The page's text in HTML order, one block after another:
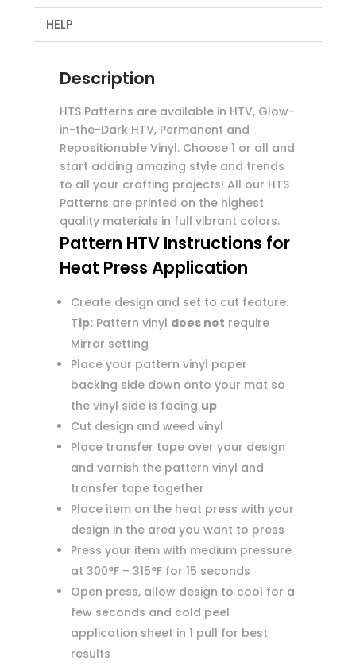
HELP
Description
HTS Patterns are available in HTV, Glow-
in-the-Dark HTV, Permanent and
Repositionable Vinyl. Choose 1 or all and
start adding amazing style and trends
to all your crafting projects! All our HTS
Patterns are printed on the highest
quality materials in full vibrant colors.
Pattern HTV Instructions for
Heat Press Application
Create design and set to cut feature.
Tip:Pattern vinyl does not require
Mirror setting
Place your pattern vinyl paper
backing side down onto your mat so
the vinyl side is facing up
Cut design and weed vinyl
Place transfer tape over your design
and varnish the pattern vinyl and
transfer tape together
Place item on the heat press with your
design in the area you want to press
Press your item with medium pressure
at 300°F – 315°F for 15 seconds
Open press, allow design to cool for a
few seconds and cold peel
application sheet in 1 pull for best
results